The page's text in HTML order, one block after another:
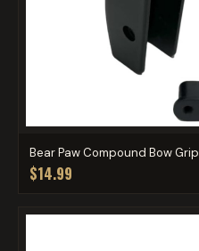
Bear Paw Compound Bow Grip
$14.99